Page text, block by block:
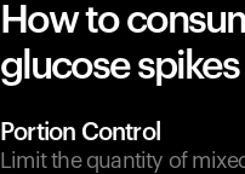
How to
glucose spikes
Portion Control
Limit the quantity of